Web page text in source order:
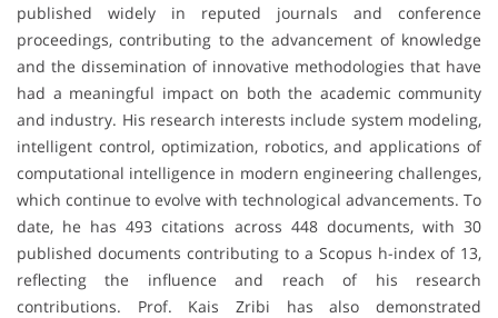
published widely in reputed journals and conference
proceedings, contributing to the advancement of knowledge
and the dissemination of innovative methodologies that have
had a meaningful impact on both the academic community
and industry. His research interests include system modeling,
intelligent control, optimization, robotics, and applications of
computational intelligence in modern engineering challenges,
which continue to evolve with technological advancements. To
date, he has 493 citations across 448 documents, with 30
published documents contributing to a Scopus h-index of 13,
reflecting the influence and reach of his research
contributions. Prof. Kais Zribi has also demonstrated